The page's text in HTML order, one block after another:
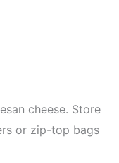
cheese. Store
or zip-top bags